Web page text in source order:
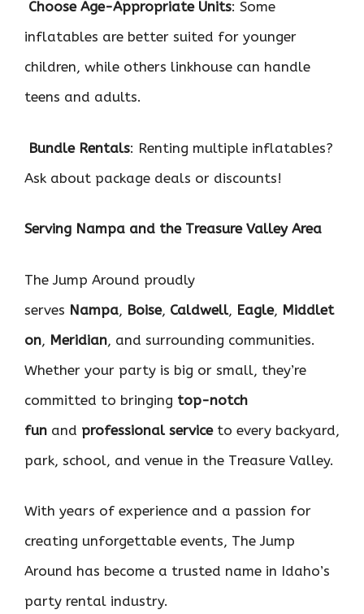
Choose Age-Appropriate Units: Some
inflatables are better suited for younger
children, while others linkhouse can handle
teens and adults.
Bundle Rentals: Renting multiple inflatables?
Ask about package deals or discounts!
Serving Nampa and the Treasure Valley Area
The Jump Around proudly
serves Nampa, Boise, Caldwell, Eagle, Middlet
on, Meridian, and surrounding communities.
Whether your party is big or small, they’re
committed to bringing top-notch
fun and professional serviceto every backyard,
park, school, and venue in the Treasure Valley.
With years of experience and a passion for
creating unforgettable events, The Jump
Around has become a trusted name in Idaho’s
party rental industry.